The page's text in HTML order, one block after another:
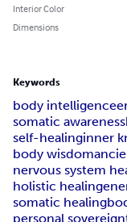
Interior Color
Dimensions
Keywords
body intelligence
somatic awareness
self-healinginner
body wisdom
nervous system
holistic healing
somatic healing
personal